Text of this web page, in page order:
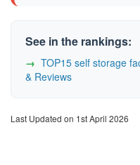
See in the rankings:
TOP15 self storage
& Reviews
Last Updated on 1st April 2026